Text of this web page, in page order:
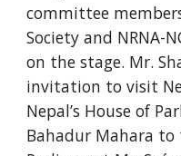
committee
Society and NRNA-
on the stage. Mr.
invitation to visit
Nepal’s House of
Bahadur Mahara to